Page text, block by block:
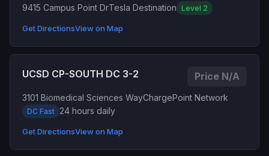
9415 Campus Point DrTesla Destination Level 2
Get DirectionsView on Map
UCSD CP-SOUTH DC 3-2 Price N/A
3101 Biomedical Sciences WayChargePoint Network
DC Fast 24 hours daily
Get DirectionsView on Map